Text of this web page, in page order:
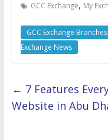
GCC Exchange, My
GCC Exchange Branches
Exchange News
← 7 Features
Website in Abu